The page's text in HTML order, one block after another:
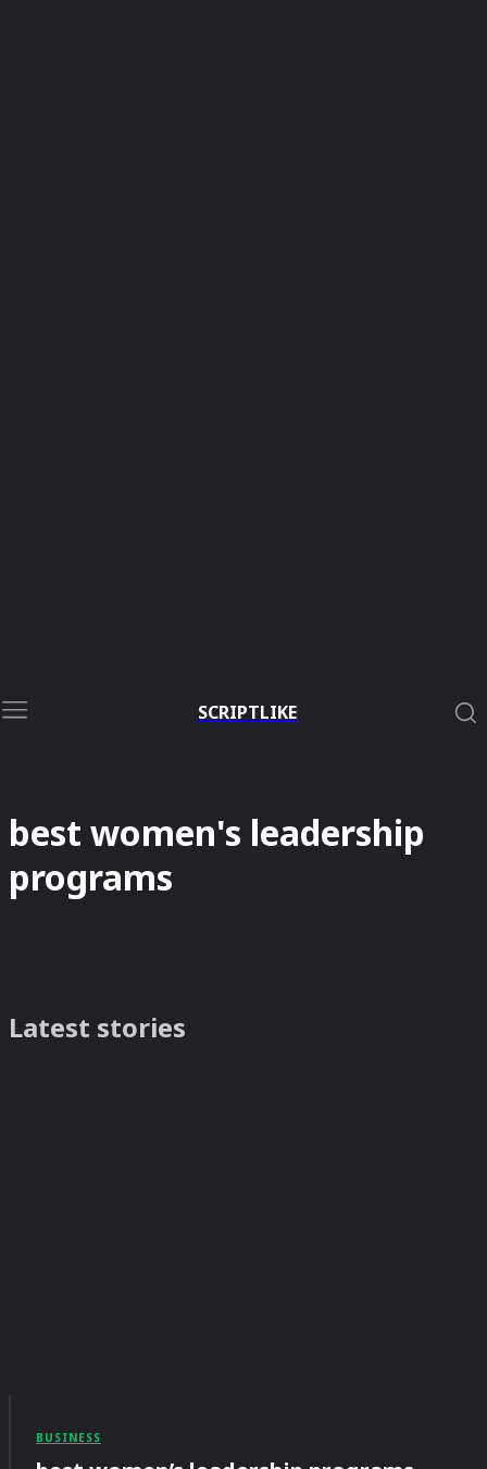
SCRIPTLIKE
best women's leadership
programs
Latest stories
BUSINESS